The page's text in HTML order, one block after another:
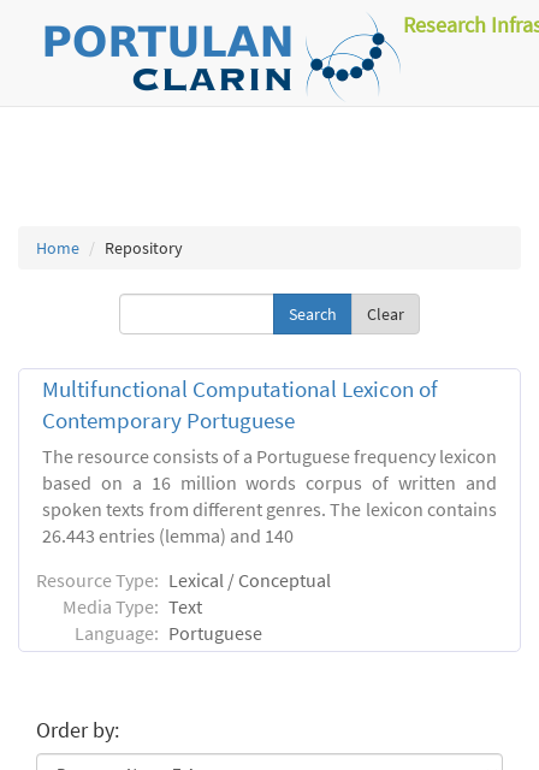
Research
Home Repository
Clear
Multifunctional Computational Lexicon of
Contemporary Portuguese
The resource consists of a Portuguese frequency lexicon
based on a 16 million words corpus of written and
spoken texts from different genres. The lexicon contains
26.443 entries (lemma) and 140
Resource Type: Lexical / Conceptual
Media Type: Text
Language: Portuguese
Order by: